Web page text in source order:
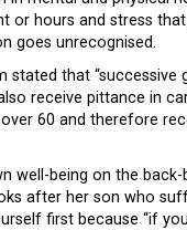
or hours and stress
goes unrecognised.
stated that
receive pittance in
60 and therefore
well-being on the
after her son who
first because “if